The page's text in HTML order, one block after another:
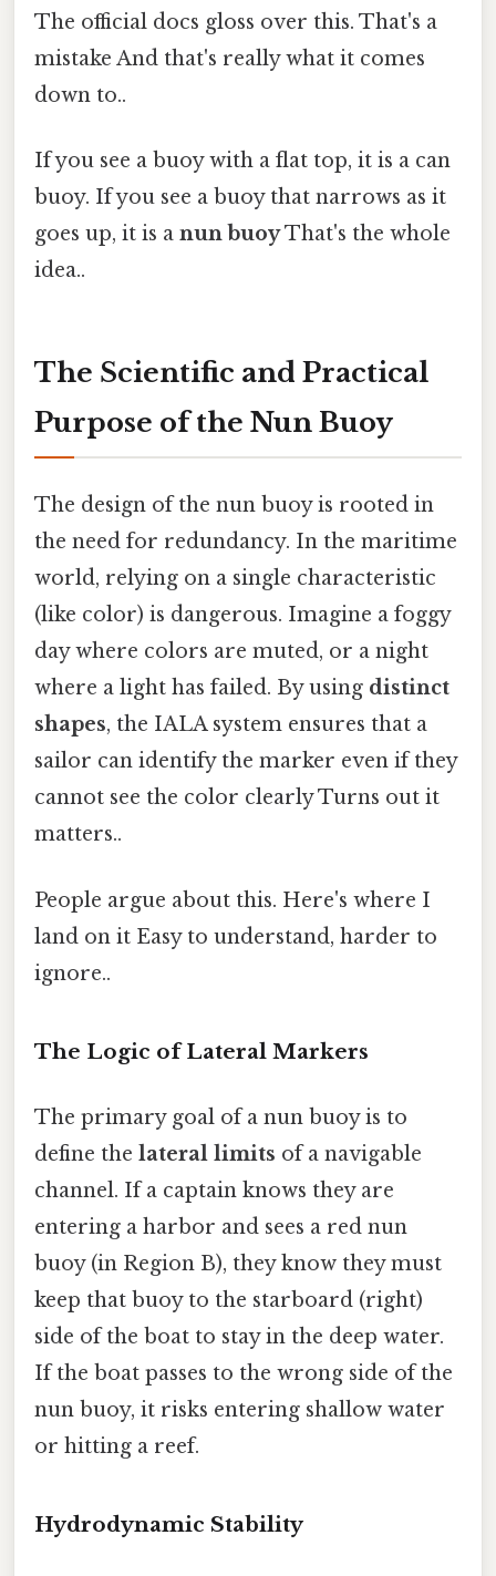
The official docs gloss over this. That's a
mistake And that's really what it comes
down to..
If you see a buoy with a flat top, it is a can
buoy. If you see a buoy that narrows as it
goes up, it is a nun buoyThat's the whole
idea..
The Scientific and Practical
Purpose of the Nun Buoy
The design of the nun buoy is rooted in
the need for redundancy. In the maritime
world, relying on a single characteristic
(like color) is dangerous. Imagine a foggy
day where colors are muted, or a night
where a light has failed. By using distinct
shapes, the IALA system ensures that a
sailor can identify the marker even if they
cannot see the color clearly Turns out it
matters..
People argue about this. Here's where I
land on it Easy to understand, harder to
ignore..
The Logic of Lateral Markers
The primary goal of a nun buoy is to
define the lateral limits of a navigable
channel. If a captain knows they are
entering a harbor and sees a red nun
buoy (in Region B), they know they must
keep that buoy to the starboard (right)
side of the boat to stay in the deep water.
If the boat passes to the wrong side of the
nun buoy, it risks entering shallow water
or hitting a reef.
Hydrodynamic Stability